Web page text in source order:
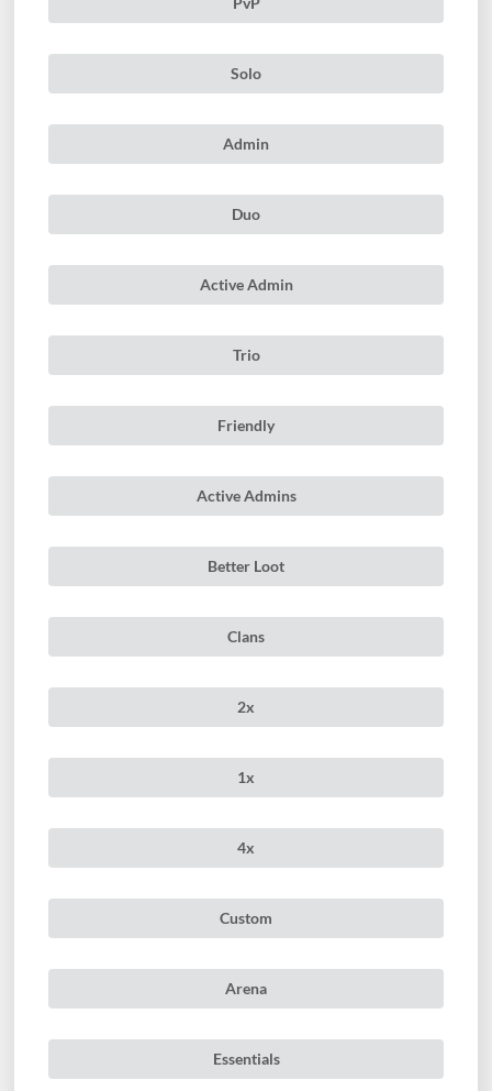
Solo
Admin
Duo
Active Admin
Trio
Friendly
Active Admins
Better Loot
Clans
2x
1x
4x
Custom
Arena
Essentials